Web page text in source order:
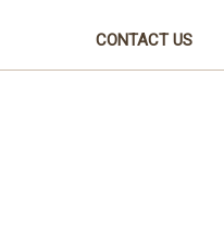
CONTACT US